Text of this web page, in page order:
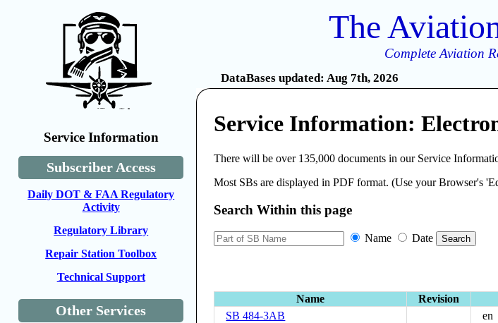
Service Information
Subscriber Access
Daily DOT & FAA Regulatory
Activity
Regulatory Library
Repair Station Toolbox
Technical Support
Other Services
The
Complete Aviation
DataBases updated: Aug 7th, 2026
Service Information:
There will be over 135,000 documents in our Service
Most SBs are displayed in PDF format. (Use your Browser's
Search Within this page
Name Date
Name Revision
SB 484-3AB
en